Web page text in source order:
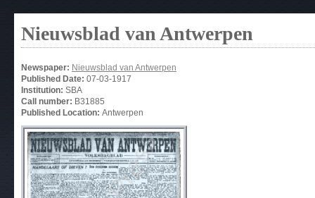
Nieuwsblad van Antwerpen
Newspaper: Nieuwsblad van Antwerpen
Published Date: 07-03-1917
Institution: SBA
Call number: B31885
Published Location: Antwerpen